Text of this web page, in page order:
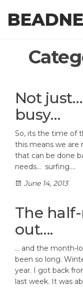
Not
busy…
So, its the time of
this means we are
that can be done
needs… surfing.…
June 14, 2013
The
out….
… and the month-
been so long.
year. I got back
last week. It was